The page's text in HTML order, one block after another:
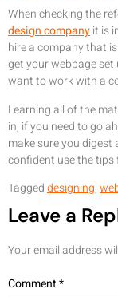
When checking the
design companyit is
hire a company that
get your webpage set
want to work with a
Learning all of the
in, if you need to go
make sure you digest
confident use the
Taggeddesigning,
Leave a
Your email address
Comment*